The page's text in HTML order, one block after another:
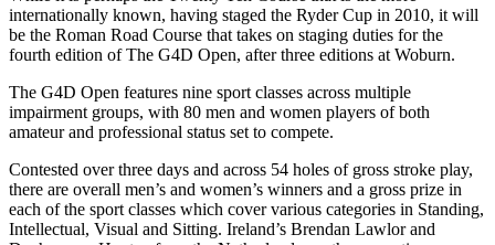
internationally known, having staged the Ryder Cup in 2010, it will
be the Roman Road Course that takes on staging duties for the
fourth edition of The G4D Open, after three editions at Woburn.
The G4D Open features nine sport classes across multiple
impairment groups, with 80 men and women players of both
amateur and professional status set to compete.
Contested over three days and across 54 holes of gross stroke play,
there are overall men’s and women’s winners and a gross prize in
each of the sport classes which cover various categories in Standing,
Intellectual, Visual and Sitting. Ireland’s Brendan Lawlor and